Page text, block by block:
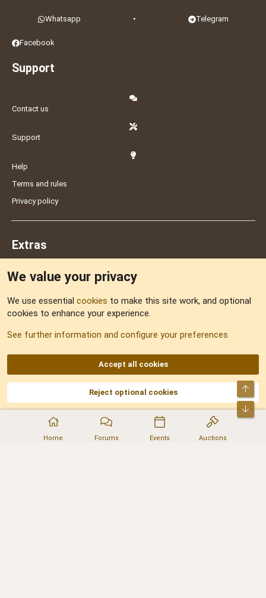
Home Forums Events Auctions
Whatsapp • Telegram
Facebook
Support
Contact us
Support
Help
Terms and rules
Privacy policy
Extras
Sitemap
AKA DNF ©2001-2026 | Managed byNo Stress Limited
Part of:Domain Summit,Acorn Domains,ConsultDomain,IBF.lv,ForumNDD,
Domainforum.ro,27.be,NamesLot,Hostmaria
We value your privacy
We use essential cookies to make this site work, and optional
cookies to enhance your experience.
See further information and configure your preferences
Accept all cookies
Reject optional cookies